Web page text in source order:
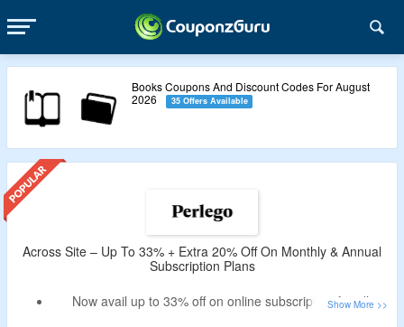
Books Coupons And Discount Codes For August
2026
35 Offers Available
Across Site – Up To 33% + Extra 20% Off On Monthly & Annual
Subscription Plans
Now avail up to 33% off on online subscription for all